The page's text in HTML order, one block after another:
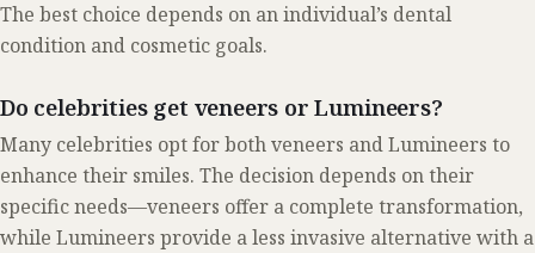
The best choice depends on an individual’s dental
condition and cosmetic goals.
Do celebrities get veneers or Lumineers?
Many celebrities opt for both veneers and Lumineers to
enhance their smiles. The decision depends on their
specific needs—veneers offer a complete transformation,
while Lumineers provide a less invasive alternative with a